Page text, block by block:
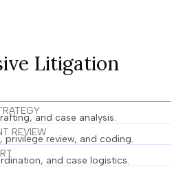
Litigation
and case analysis.
REVIEW
privilege review, and coding.
and case logistics.